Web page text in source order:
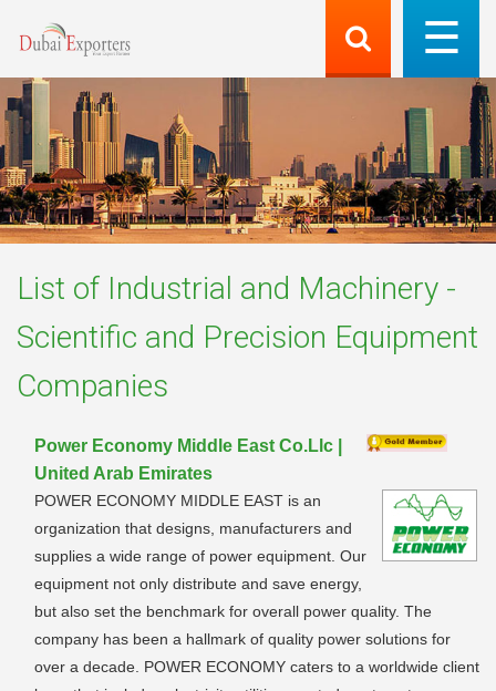
List of Industrial and Machinery -
Scientific and Precision Equipment
Companies
Power Economy Middle East Co.Llc |
United Arab Emirates
POWER ECONOMY MIDDLE EAST is an
organization that designs, manufacturers and
supplies a wide range of power equipment. Our
equipment not only distribute and save energy,
but also set the benchmark for overall power quality. The
company has been a hallmark of quality power solutions for
over a decade. POWER ECONOMY caters to a worldwide client